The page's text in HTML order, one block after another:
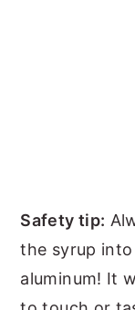
Safety tip:
the syrup into
aluminum! It